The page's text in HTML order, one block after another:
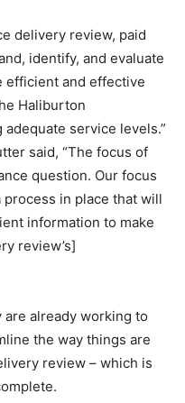
delivery review, paid
identify, and evaluate
efficient and effective
Haliburton
service levels.”
said, “The focus of
question. Our focus
in place that will
information to make
review’s]
are already working to
the way things are
review – which is